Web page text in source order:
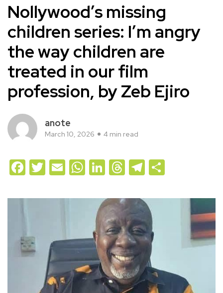
Nollywood’s missing
children series: I’m angry
the way children are
treated in our film
profession, by Zeb Ejiro
anote
March 10, 2026 4 min read
Facebook
Twitter
EmailWhatsApp
LinkedIn
Threads
Telegram